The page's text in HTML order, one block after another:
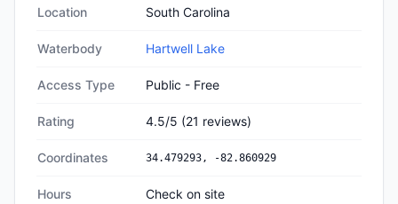
Location South Carolina
Waterbody Hartwell Lake
Access Type Public - Free
Rating 4.5/5 (21 reviews)
Coordinates 34.479293, -82.860929
Hours Check on site